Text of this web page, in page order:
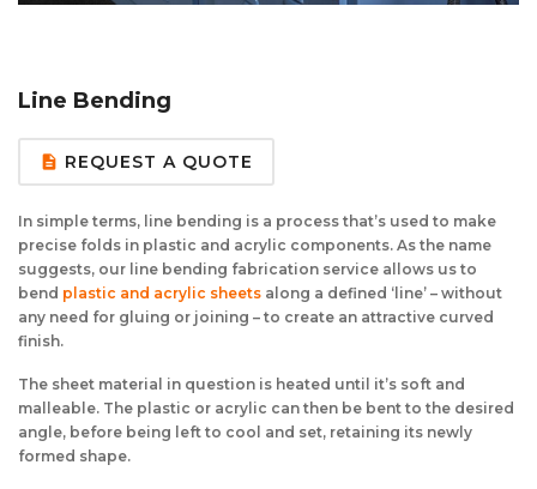
Line Bending
description REQUEST A QUOTE
In simple terms, line bending is a process that’s used to make
precise folds in plastic and acrylic components. As the name
suggests, our line bending fabrication service allows us to
bend plastic and acrylic sheets along a defined ‘line’ – without
any need for gluing or joining – to create an attractive curved
finish.
The sheet material in question is heated until it’s soft and
malleable. The plastic or acrylic can then be bent to the desired
angle, before being left to cool and set, retaining its newly
formed shape.
PVC Foam Board (Foamex)
Polycarbonate Sheet
Recycled Plastic Sheet
PVC Foam Board Discs (Foamex)
Polycarbonate Discs
Plastic Lighting Materials
Sign Materials